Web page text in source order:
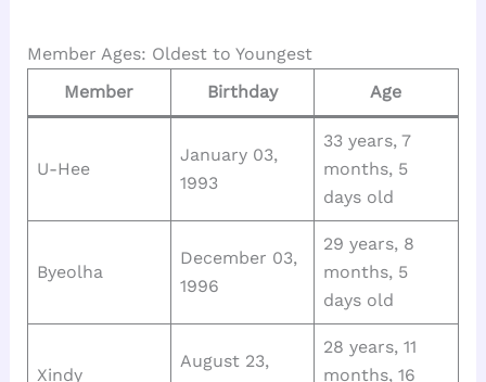
Member Ages: Oldest to Youngest
Member
Birthday Age
U-Hee
January 03,
1993
33 years, 7
months, 5
days old
Byeolha
December 03,
1996
29 years, 8
months, 5
days old
Xindy
August 23,
28 years, 11
months, 16